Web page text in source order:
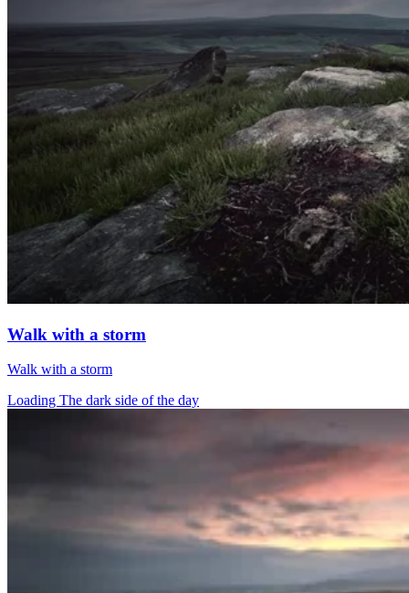
Walk with a storm
Walk with a storm
Loading The dark side of the day